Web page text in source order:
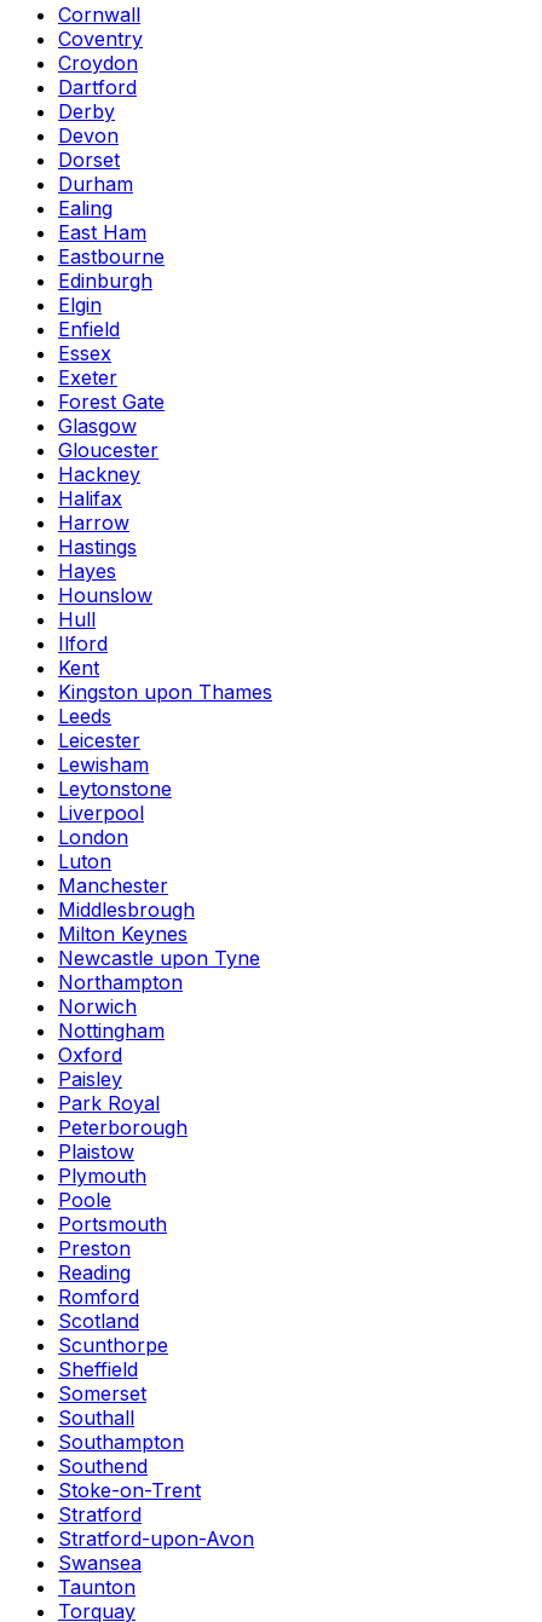
Cornwall
Coventry
Croydon
Dartford
Derby
Devon
Dorset
Durham
Ealing
East Ham
Eastbourne
Edinburgh
Elgin
Enfield
Essex
Exeter
Forest Gate
Glasgow
Gloucester
Hackney
Halifax
Harrow
Hastings
Hayes
Hounslow
Hull
Ilford
Kent
Kingston upon Thames
Leeds
Leicester
Lewisham
Leytonstone
Liverpool
London
Luton
Manchester
Middlesbrough
Milton Keynes
Newcastle upon Tyne
Northampton
Norwich
Nottingham
Oxford
Paisley
Park Royal
Peterborough
Plaistow
Plymouth
Poole
Portsmouth
Preston
Reading
Romford
Scotland
Scunthorpe
Sheffield
Somerset
Southall
Southampton
Southend
Stoke-on-Trent
Stratford
Stratford-upon-Avon
Swansea
Taunton
Torquay